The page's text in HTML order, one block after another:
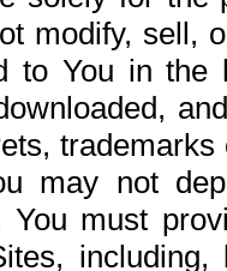
modify, sell,
to You in the
may not
must